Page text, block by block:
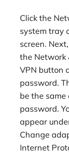
Click the
system tray
screen.
the Network
VPN button
password.
be the same
password.
appear
Change
Internet